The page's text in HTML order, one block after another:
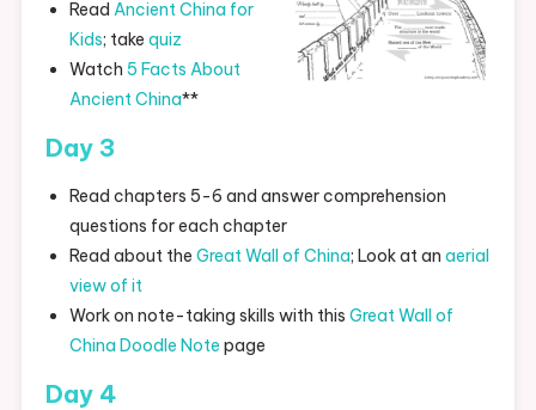
Read Ancient China for
Kids; take quiz
Watch 5 Facts About
Ancient China**
Day 3
Read chapters 5-6 and answer comprehension
questions for each chapter
Read about the Great Wall of China; Look at an aerial
view of it
Work on note-taking skills with this Great Wall of
China Doodle Note page
Day 4